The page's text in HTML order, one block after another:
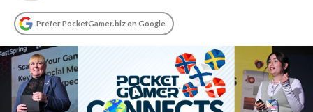
Prefer PocketGamer.biz on Google